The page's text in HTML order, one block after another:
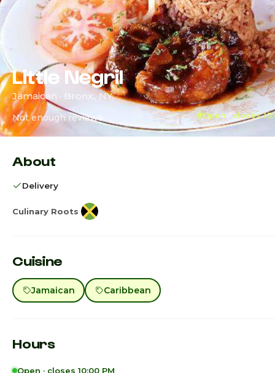
Little Negril
Jamaican · Bronx,, NY
Not enough reviews Open · closes
About
Delivery
Culinary Roots
Cuisine
Jamaican Caribbean
Hours
Open · closes 10:00 PM